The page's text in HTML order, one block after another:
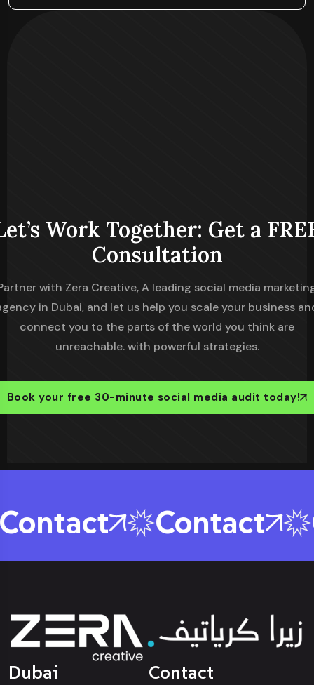
Work Together: Get a
Consultation
with Zera Creative, A leading social media
in Dubai, and let us help you scale your business
connect you to the parts of the world you think are
unreachable. with powerful strategies.
Book your free 30-minute social media audit today!
Contact
Dubai Contact